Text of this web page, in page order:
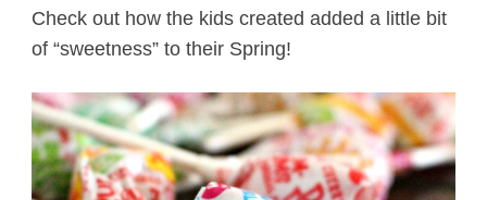
Check out how the kids created added a little bit
of “sweetness” to their Spring!